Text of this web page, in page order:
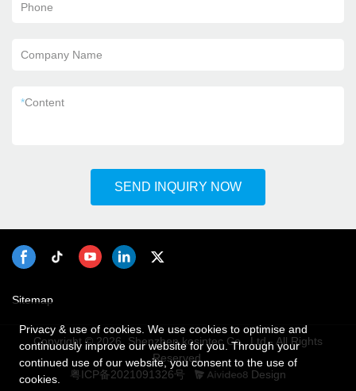
Phone
Company Name
*Content
SEND INQUIRY NOW
Sitemap
Copyright © 2026 Shenzhen kosintec Co., Ltd - All Rights
Reserved.
粤ICP备2021091326号
Design
Privacy & use of cookies. We use cookies to optimise and
continuously improve our website for you. Through your
continued use of our website, you consent to the use of
cookies.